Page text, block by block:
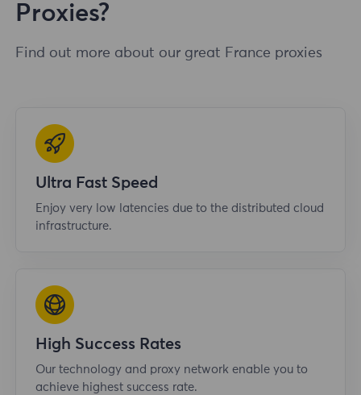
Proxies?
Find out more about our great France proxies
Ultra Fast Speed
Enjoy very low latencies due to the distributed cloud
infrastructure.
High Success Rates
Our technology and proxy network enable you to
achieve highest success rate.